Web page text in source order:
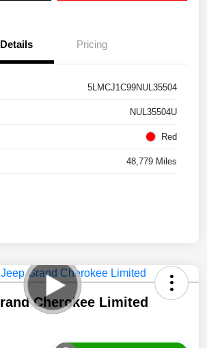
Details Pricing
5LMCJ1C99NUL35504
NUL35504U
Red
48,779 Miles
Cherokee Limited